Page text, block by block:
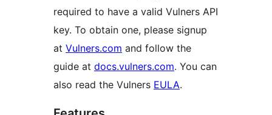
required to have a valid Vulners API
key. To obtain one, please signup
at Vulners.com and follow the
guide at docs.vulners.com. You can
also read the Vulners EULA.